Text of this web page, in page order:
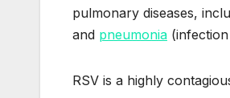
pulmonary diseases,
and pneumonia
RSV is a highly